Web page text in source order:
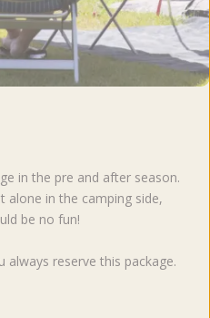
in the pre and after season.
alone in the camping side,
be no fun!
reserve this package.